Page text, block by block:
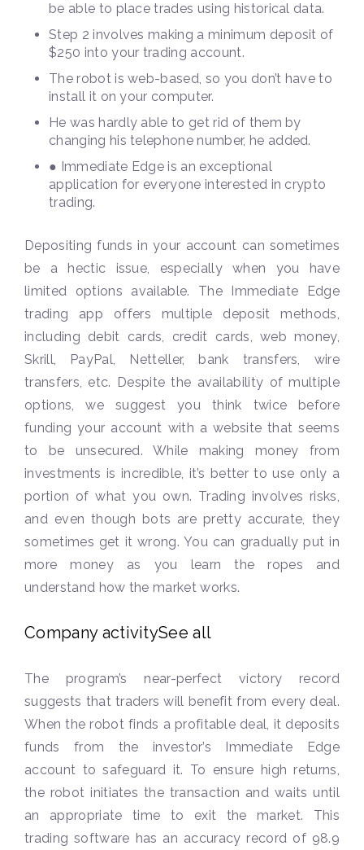
be able to place trades using historical data.
Step 2 involves making a minimum deposit of
$250 into your trading account.
The robot is web-based, so you don’t have to
install it on your computer.
He was hardly able to get rid of them by
changing his telephone number, he added.
● Immediate Edge is an exceptional
application for everyone interested in crypto
trading.
Depositing funds in your account can sometimes
be a hectic issue, especially when you have
limited options available. The Immediate Edge
trading app offers multiple deposit methods,
including debit cards, credit cards, web money,
Skrill, PayPal, Netteller, bank transfers, wire
transfers, etc. Despite the availability of multiple
options, we suggest you think twice before
funding your account with a website that seems
to be unsecured. While making money from
investments is incredible, it’s better to use only a
portion of what you own. Trading involves risks,
and even though bots are pretty accurate, they
sometimes get it wrong. You can gradually put in
more money as you learn the ropes and
understand how the market works.
Company activitySee all
The program’s near-perfect victory record
suggests that traders will benefit from every deal.
When the robot finds a profitable deal, it deposits
funds from the investor’s Immediate Edge
account to safeguard it. To ensure high returns,
the robot initiates the transaction and waits until
an appropriate time to exit the market. This
trading software has an accuracy record of 98.9